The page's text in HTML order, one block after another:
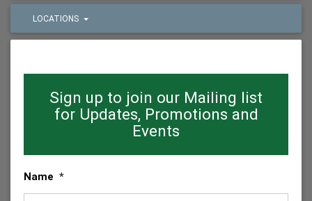
LOCATIONS
Sign up to join our Mailing list
for Updates, Promotions and
Events
Name *